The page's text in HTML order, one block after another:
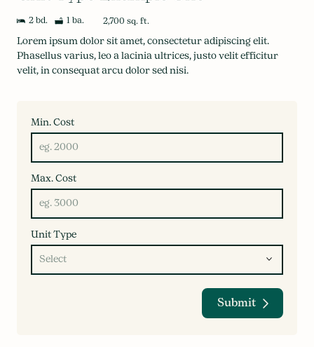
2 bd. 1 ba. 2,700 sq. ft.
Lorem ipsum dolor sit amet, consectetur adipiscing elit.
Phasellus varius, leo a lacinia ultrices, justo velit efficitur
velit, in consequat arcu dolor sed nisi.
Min. Cost
Max. Cost
Unit Type
Submit